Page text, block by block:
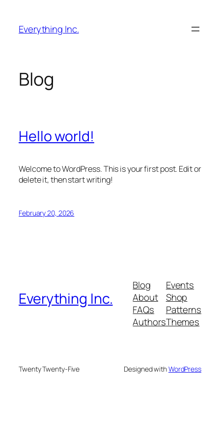
content
Everything Inc.
Blog
Hello world!
Welcome to WordPress. This is your first post. Edit or
delete it, then start writing!
February 20, 2026
Everything Inc.
Blog
About
FAQs
Authors
Events
Shop
Patterns
Themes
Twenty Twenty-Five Designed withWordPress